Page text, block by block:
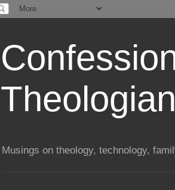
Theologian
Musings on theology, technology,